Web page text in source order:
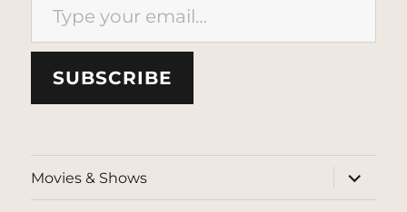
SUBSCRIBE
Movies & Shows
expand
child
menu